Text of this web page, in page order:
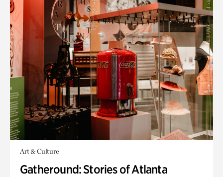
Art & Culture
Gatheround: Stories of Atlanta